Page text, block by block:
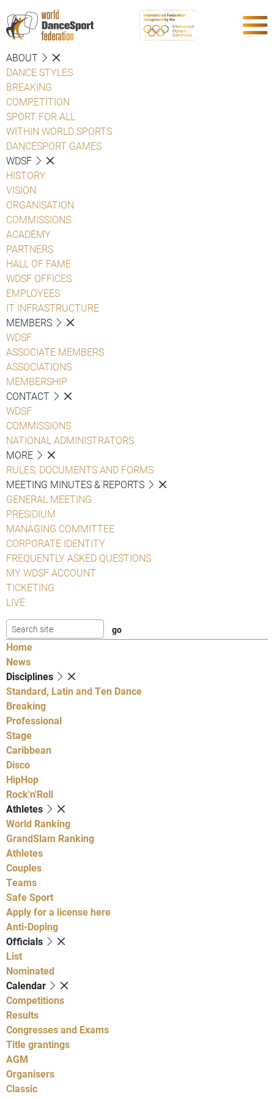
ABOUT
DANCE STYLES
BREAKING
COMPETITION
SPORT FOR ALL
WITHIN WORLD SPORTS
DANCESPORT GAMES
WDSF
HISTORY
VISION
ORGANISATION
COMMISSIONS
ACADEMY
PARTNERS
HALL OF FAME
WDSF OFFICES
EMPLOYEES
IT INFRASTRUCTURE
MEMBERS
WDSF
ASSOCIATE MEMBERS
ASSOCIATIONS
MEMBERSHIP
CONTACT
WDSF
COMMISSIONS
NATIONAL ADMINISTRATORS
MORE
RULES, DOCUMENTS AND FORMS
MEETING MINUTES & REPORTS
GENERAL MEETING
PRESIDIUM
MANAGING COMMITTEE
CORPORATE IDENTITY
FREQUENTLY ASKED QUESTIONS
MY WDSF ACCOUNT
TICKETING
LIVE
Home
News
Disciplines
Standard, Latin and Ten Dance
Breaking
Professional
Stage
Caribbean
Disco
HipHop
Rock'n'Roll
Athletes
World Ranking
GrandSlam Ranking
Athletes
Couples
Teams
Safe Sport
Apply for a license here
Anti-Doping
Officials
List
Nominated
Calendar
Competitions
Results
Congresses and Exams
Title grantings
AGM
Organisers
Classic